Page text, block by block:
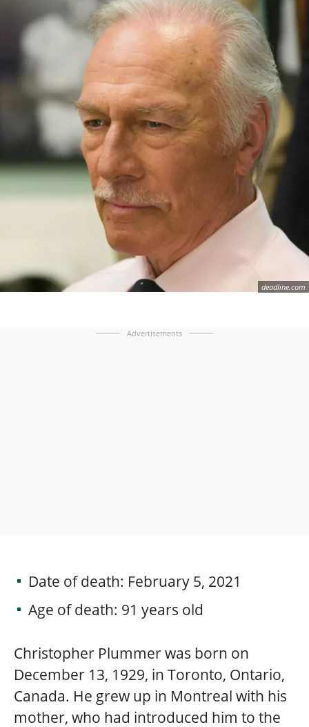
deadline.com
Advertisements
Date of death: February 5, 2021
Age of death: 91 years old
Christopher Plummer was born on
December 13, 1929, in Toronto, Ontario,
Canada. He grew up in Montreal with his
mother, who had introduced him to the